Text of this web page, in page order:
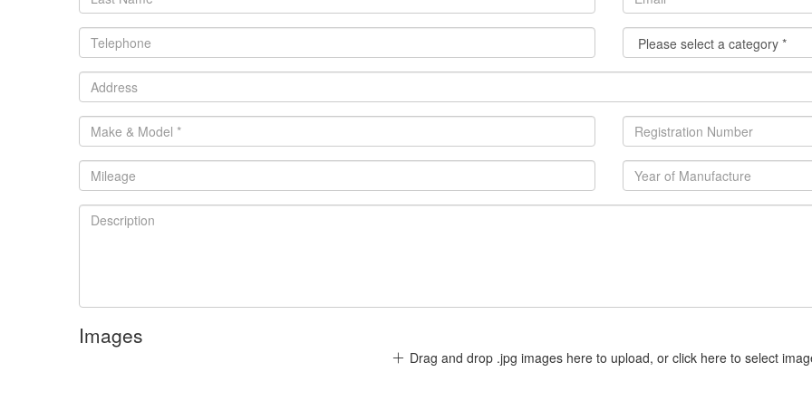
Images
Drag and drop .jpg images here to upload, or click here to select